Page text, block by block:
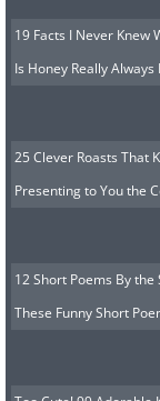
19 Facts I Never Knew
Is Honey Really
25 Clever Roasts That
Presenting to You the
12 Short Poems By
These Funny Short